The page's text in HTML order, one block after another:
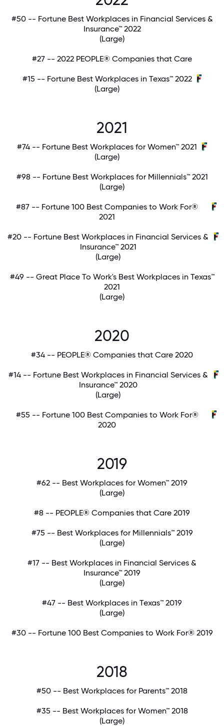
#50 -- Fortune Best Workplaces in Financial Services &
Insurance™ 2022
(Large)
#27 -- 2022 PEOPLE® Companies that Care
#15 -- Fortune Best Workplaces in Texas™ 2022
(Large)
2021
#74 -- Fortune Best Workplaces for Women™ 2021
(Large)
#98 -- Fortune Best Workplaces for Millennials™ 2021
(Large)
#87 -- Fortune 100 Best Companies to Work For®
2021
#20 -- Fortune Best Workplaces in Financial Services &
Insurance™ 2021
(Large)
#49 -- Great Place To Work's Best Workplaces in Texas™
2021
(Large)
2020
#34 -- PEOPLE® Companies that Care 2020
#14 -- Fortune Best Workplaces in Financial Services &
Insurance™ 2020
(Large)
#55 -- Fortune 100 Best Companies to Work For®
2020
2019
#62 -- Best Workplaces for Women™ 2019
(Large)
#8 -- PEOPLE® Companies that Care 2019
#75 -- Best Workplaces for Millennials™ 2019
(Large)
#17 -- Best Workplaces in Financial Services &
Insurance™ 2019
(Large)
#47 -- Best Workplaces in Texas™ 2019
(Large)
#30 -- Fortune 100 Best Companies to Work For® 2019
2018
#50 -- Best Workplaces for Parents™ 2018
#35 -- Best Workplaces for Women™ 2018
(Large)